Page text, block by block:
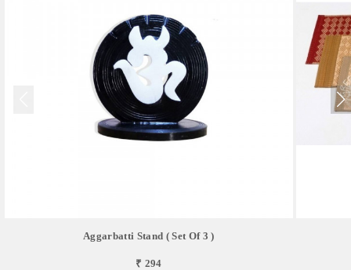
Aggarbatti Stand ( Set Of 3 )
₹ 294